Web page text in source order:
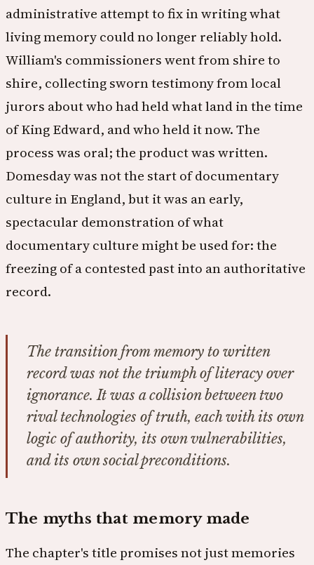
administrative attempt to fix in writing what
living memory could no longer reliably hold.
William's commissioners went from shire to
shire, collecting sworn testimony from local
jurors about who had held what land in the time
of King Edward, and who held it now. The
process was oral; the product was written.
Domesday was not the start of documentary
culture in England, but it was an early,
spectacular demonstration of what
documentary culture might be used for: the
freezing of a contested past into an authoritative
record.
The transition from memory to written
record was not the triumph of literacy over
ignorance. It was a collision between two
rival technologies of truth, each with its own
logic of authority, its own vulnerabilities,
and its own social preconditions.
The myths that memory made
The chapter's title promises not just memories